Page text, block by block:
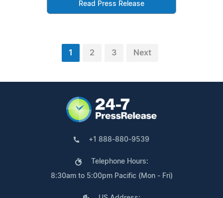
Read Press Release
1 2 3 Next
+1 888-880-9539
Telephone Hours:
8:30am to 5:00pm Pacific (Mon - Fri)